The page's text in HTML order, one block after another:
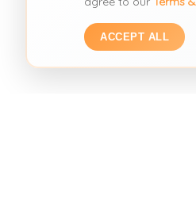
ACCEPT ALL